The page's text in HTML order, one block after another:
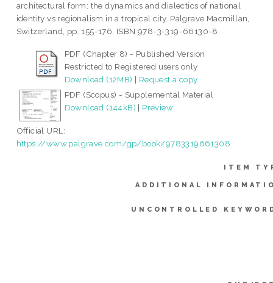
architectural form: the dynamics and dialectics of national
identity vs regionalism in a tropical city. Palgrave Macmillan,
Switzerland, pp. 155-176. ISBN 978-3-319-66130-8
PDF (Chapter 8) - Published Version
Restricted to Registered users only
Download (12MB) | Request a copy
PDF (Scopus) - Supplemental Material
Download (144kB) | Preview
Official URL:
https://www.palgrave.com/gp/book/9783319661308
ITEM
ADDITIONAL
UNCONTROLLED